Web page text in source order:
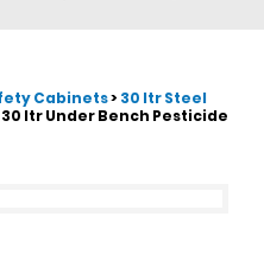
Cabinets>30 ltr Steel
ltr Under Bench Pesticide